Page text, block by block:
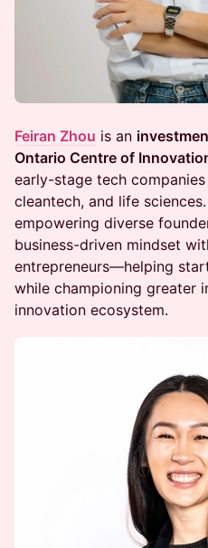
Feiran Zhou is an
Ontario Centre of
early-stage tech
cleantech, and life
empowering diverse
business-driven mindset
entrepreneurs—helping
while championing greater
innovation ecosystem.